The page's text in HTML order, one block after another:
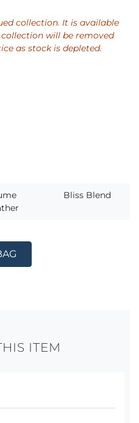
collection. It is available
will be removed
as stock is depleted.
Bliss Blend
ITEM